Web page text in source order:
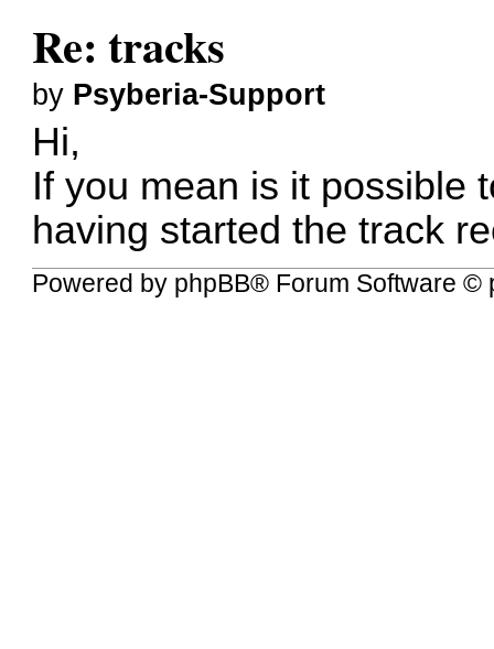
Re: tracks
by Psyberia-Support
Hi,
If you mean is it possible
having started the track
Powered by phpBB® Forum Software ©